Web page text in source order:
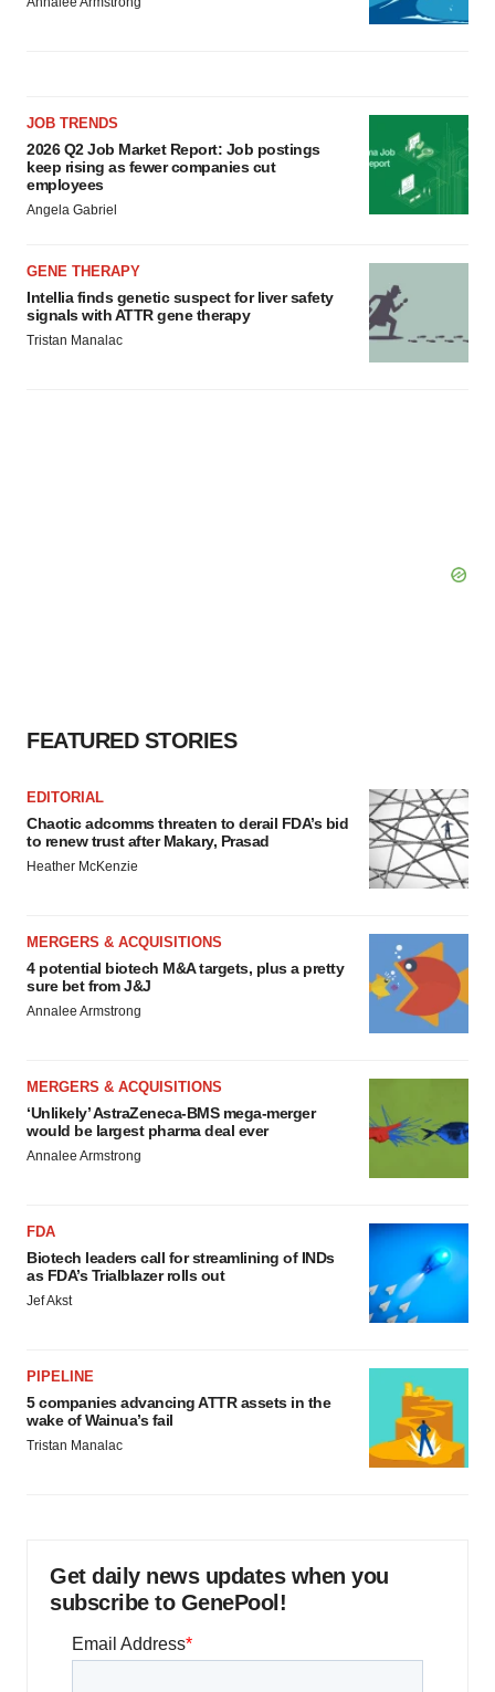
JOB TRENDS
2026 Q2 Job Market Report: Job postings
keep rising as fewer companies cut
employees
Angela Gabriel
GENE THERAPY
Intellia finds genetic suspect for liver safety
signals with ATTR gene therapy
Tristan Manalac
FEATURED STORIES
EDITORIAL
Chaotic adcomms threaten to derail FDA’s bid
to renew trust after Makary, Prasad
Heather McKenzie
MERGERS & ACQUISITIONS
4 potential biotech M&A targets, plus a pretty
sure bet from J&J
Annalee Armstrong
MERGERS & ACQUISITIONS
‘Unlikely’ AstraZeneca-BMS mega-merger
would be largest pharma deal ever
Annalee Armstrong
FDA
Biotech leaders call for streamlining of INDs
as FDA’s Trialblazer rolls out
Jef Akst
PIPELINE
5 companies advancing ATTR assets in the
wake of Wainua’s fail
Tristan Manalac
Get daily news updates when you
subscribe to GenePool!